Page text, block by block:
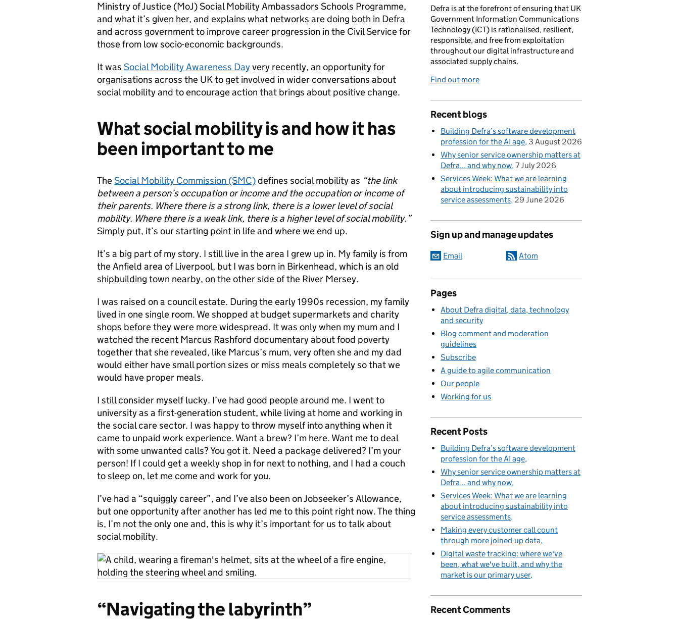
Ministry of Justice (MoJ) Social Mobility Ambassadors Schools Programme,
and what it’s given her, and explains what networks are doing both in Defra
and across government to improve career progression in the Civil Service for
those from low socio-economic backgrounds.
It was Social Mobility Awareness Dayvery recently, an opportunity for
organisations across the UK to get involved in wider conversations about
social mobility and to encourage action that brings about positive change.
What social mobility is and how it has
been important to me
TheSocial Mobility Commission (SMC)defines social mobility as “the link
between a person’s occupation or income and the occupation or income of
their parents. Where there is a strong link, there is a lower level of social
mobility. Where there is a weak link, there is a higher level of social mobility.”
Simply put, it’s our starting point in life and where we end up.
It’s a big part of my story. I still live in the area I grew up in. My family is from
the Anfield area of Liverpool, but I was born in Birkenhead, which is an old
shipbuilding town nearby, on the other side of the River Mersey.
I was raised on a council estate. During the early 1990s recession, my family
lived in one single room. We shopped at budget supermarkets and charity
shops before they were more widespread. It was only when my mum and I
watched the recent Marcus Rashford documentary about food poverty
together that she revealed, like Marcus’s mum, very often she and my dad
would either have small portion sizes or miss meals completely so that we
would have proper meals.
I still consider myself lucky. I’ve had good people around me. I went to
university as a first-generation student, while living at home and working in
the social care sector. I was happy to throw myself into anything when it
came to unpaid work experience. Want a brew? I’m here. Want me to deal
with some unwanted calls? You got it. Need a package delivered? I’m your
person! If I could get a weekly shop in for next to nothing, and I had a couch
to sleep on, let me come and work for you.
I’ve had a “squiggly career”, and I’ve also been on Jobseeker’s Allowance,
but one opportunity after another has led me to this point right now. The thing
is, I’m not the only one and, this is why it’s important for us to talk about
social mobility.
“Navigating the labyrinth”
Defra is at the forefront of ensuring that UK
Government Information Communications
Technology (ICT) is rationalised, resilient,
responsible, and free from exploitation
throughout our digital infrastructure and
associated supply chains.
Find out more
Recent blogs
Building Defra’s software development
profession for the AI age 3 August 2026
Why senior service ownership matters at
Defra... and why now 7 July 2026
Services Week: What we are learning
about introducing sustainability into
service assessments 29 June 2026
Sign up and manage updates
Email Atom
Pages
About Defra digital, data, technology
and security
Blog comment and moderation
guidelines
Subscribe
A guide to agile communication
Our people
Working for us
Recent Posts
Building Defra’s software development
profession for the AI age
Why senior service ownership matters at
Defra... and why now
Services Week: What we are learning
about introducing sustainability into
service assessments
Making every customer call count
through more joined-up data
Digital waste tracking: where we've
been, what we've built, and why the
market is our primary user
Recent Comments